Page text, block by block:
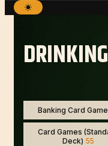
Banking Card
Card Games
Deck) 55